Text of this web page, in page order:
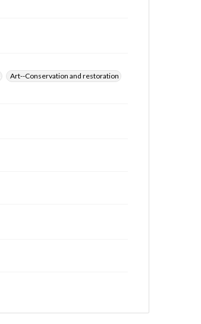
Art--Conservation and restoration